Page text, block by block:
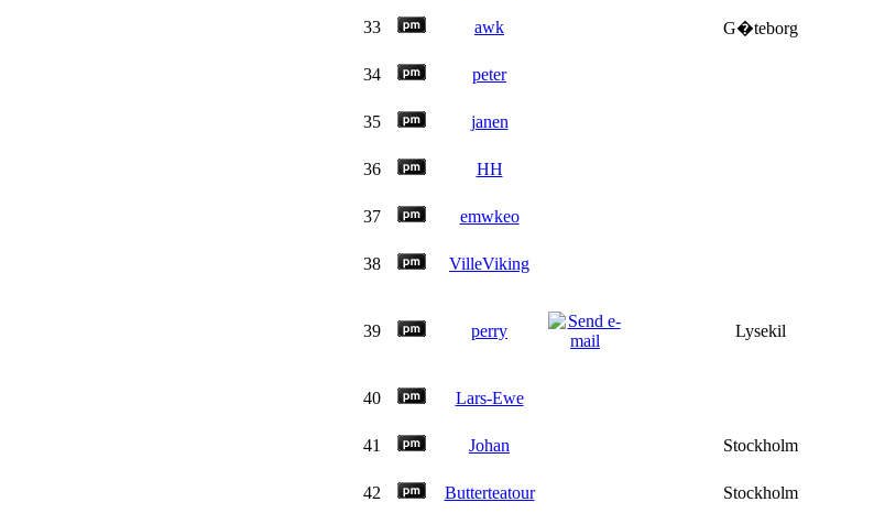
33 awk G�teborg
34 peter
35 janen
36 HH
37 emwkeo
38 VilleViking
39 perry Lysekil
40 Lars-Ewe
41 Johan Stockholm
42 Butterteatour Stockholm